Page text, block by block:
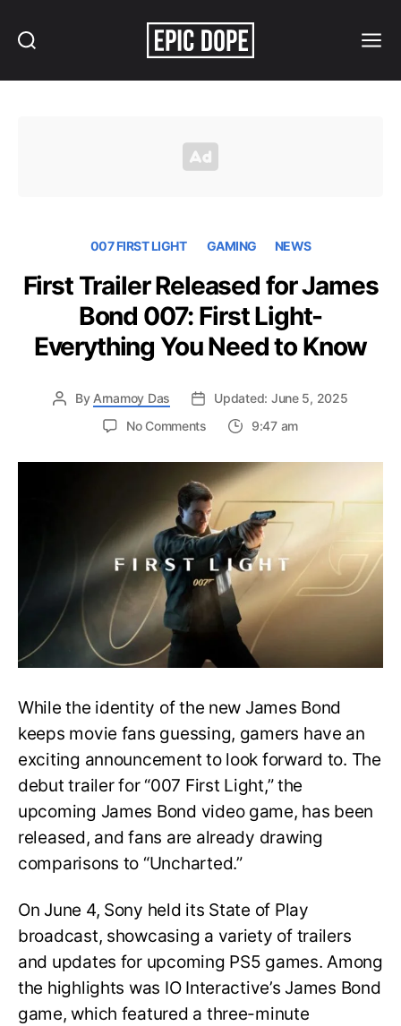
007 FIRST LIGHT GAMING NEWS
First Trailer Released for James
Bond 007: First Light-
Everything You Need to Know
By Arnamoy Das
Updated: June 5, 2025
No Commentson
Trailer
Released
for
James
Bond
007:
First
Light-
Everything
to
9:47 am
While the identity of the new James Bond
keeps movie fans guessing, gamers have an
exciting announcement to look forward to. The
debut trailer for “007 First Light,” the
upcoming James Bond video game, has been
released, and fans are already drawing
comparisons to “Uncharted.”
On June 4, Sony held its State of Play
broadcast, showcasing a variety of trailers
and updates for upcoming PS5 games. Among
the highlights was IO Interactive’s James Bond
game, which featured a three-minute